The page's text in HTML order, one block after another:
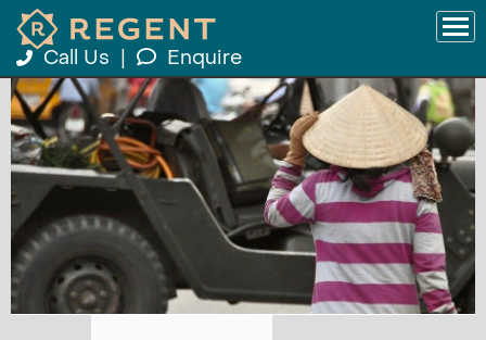
Call Us Enquire